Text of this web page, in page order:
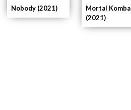
Mortal
(2021)
Nobody (2021)